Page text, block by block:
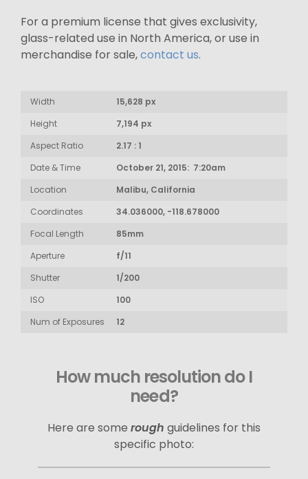
For a premium license that gives exclusivity,
glass-related use in North America, or use in
merchandise for sale,contact us.
Width
15,628 px
Height
7,194 px
Aspect Ratio
2.17 : 1
Date & Time
October 21, 2015: 7:20am
Location
Malibu, California
Coordinates
34.036000, -118.678000
Focal Length
85mm
Aperture
f/11
Shutter
1/200
ISO
100
Num of Exposures
12
How much resolution do I
need?
Here are some rough guidelines for this
specific photo: